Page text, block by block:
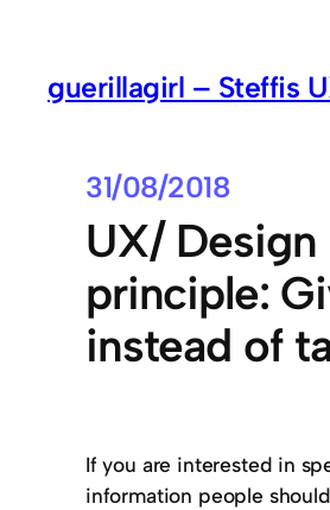
guerillagirl – Steffis
31/08/2018
UX/ Design
principle:
instead of
If you are interested in
information people